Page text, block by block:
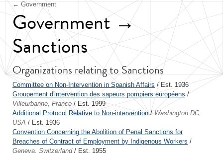
← Government
Government →
Sanctions
Organizations relating to Sanctions
Committee on Non-Intervention in Spanish Affairs / Est. 1936
Groupement d'intervention des sapeurs pompiers européens/
Villeurbanne, France/ Est. 1999
Additional Protocol Relative to Non-intervention/Washington DC,
USA / Est. 1936
Convention Concerning the Abolition of Penal Sanctions for
Breaches of Contract of Employment by Indigenous Workers /
Geneva, Switzerland/ Est. 1955